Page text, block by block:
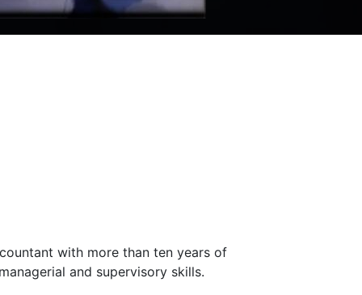
with more than ten years of
and supervisory skills.